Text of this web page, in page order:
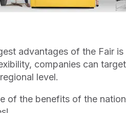
advantages of the Fair
companies can
level.
of the benefits of the